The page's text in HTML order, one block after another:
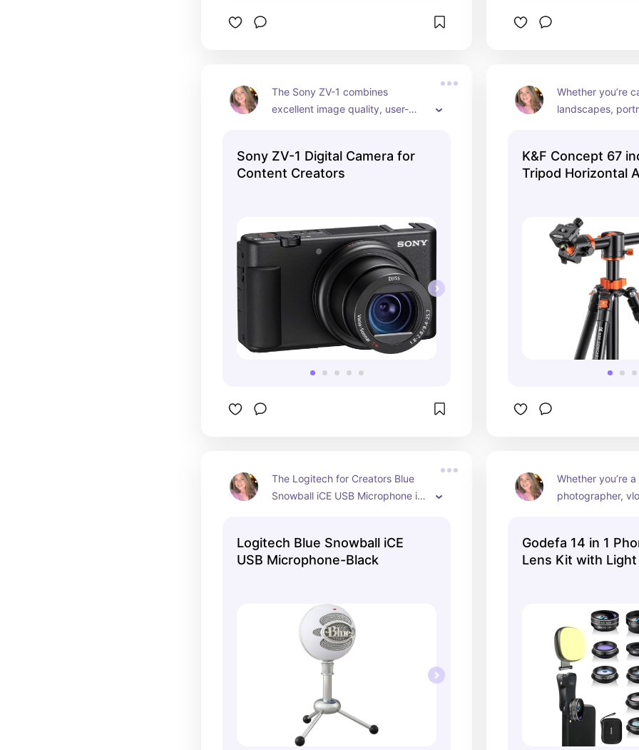
The Sony ZV-1 combines
excellent image quality, user-
content creators and vloggers!
📸🎥🔴
Sony ZV-1 Digital Camera for
Content Creators
Whether you’re
landscapes,
and
shooting! 📸🌟
K&F Concept 67
Tripod Horizontal
Quick Release
Cameras
(TM2515T1)
The Logitech for Creators Blue
Snowball iCE USB Microphone is
anyone seeking high-quality
audio recording. 🎙️🔊
Logitech Blue Snowball iCE
USB Microphone-Black
Whether you’re
photographer,
Camera Lens Kit
and creativity to
Godefa 14 in 1
Lens Kit with Light